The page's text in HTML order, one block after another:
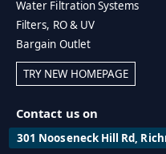
Water Filtration Systems
Filters, RO & UV
Bargain Outlet
TRY NEW HOMEPAGE
Contact us on
301 Nooseneck Hill Rd,